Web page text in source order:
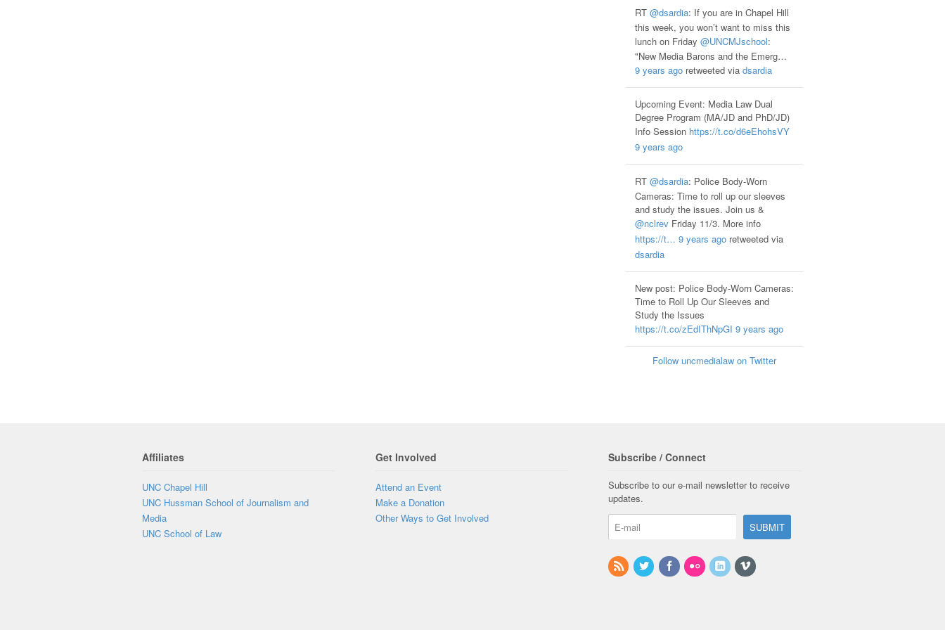
RT @dsardia: If you are in Chapel Hill
this week, you won’t want to miss this
lunch on Friday @UNCMJschool:
"New Media Barons and the Emerg…
9 years agoretweeted via dsardia
Upcoming Event: Media Law Dual
Degree Program (MA/JD and PhD/JD)
Info Session https://t.co/d6eEhohsVY
9 years ago
RT @dsardia: Police Body-Worn
Cameras: Time to roll up our sleeves
and study the issues. Join us &
@nclrevFriday 11/3. More info
https://t… 9 years agoretweeted via
dsardia
New post: Police Body-Worn Cameras:
Time to Roll Up Our Sleeves and
Study the Issues
https://t.co/zEdIThNpGI 9 years ago
Follow uncmedialaw on Twitter
Affiliates
UNC Chapel Hill
UNC Hussman School of Journalism and
Media
UNC School of Law
Get Involved
Attend an Event
Make a Donation
Other Ways to Get Involved
Subscribe / Connect
Subscribe to our e-mail newsletter to receive
updates.